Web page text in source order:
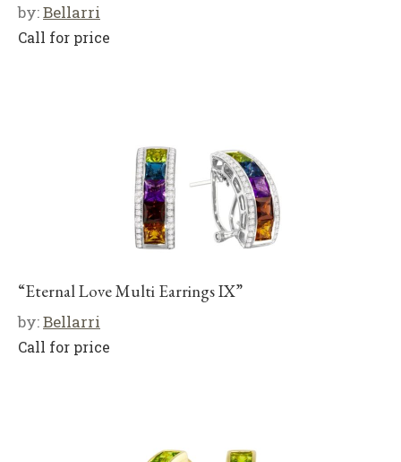
by:Bellarri
Call for price
“Eternal Love Multi Earrings IX”
by:Bellarri
Call for price